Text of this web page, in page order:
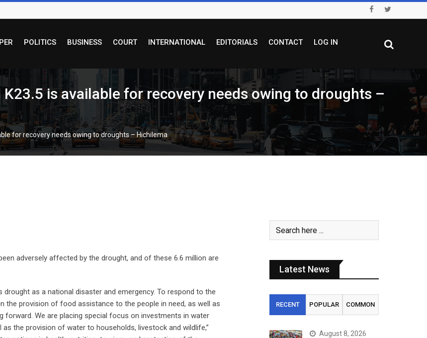
POLITICS BUSINESS COURT INTERNATIONAL EDITORIALS CONTACT LOG IN
is available for recovery needs owing to droughts –
for recovery needs owing to droughts – Hichilema
adversely affected by the drought, and of these 6.6 million are
drought as a national disaster and emergency. To respond to the
the provision of food assistance to the people in need, as well as
forward. We are placing special focus on investments in water
the provision of water to households, livestock and wildlife,”
Latest News
RECENT POPULAR COMMON
August 8, 2026